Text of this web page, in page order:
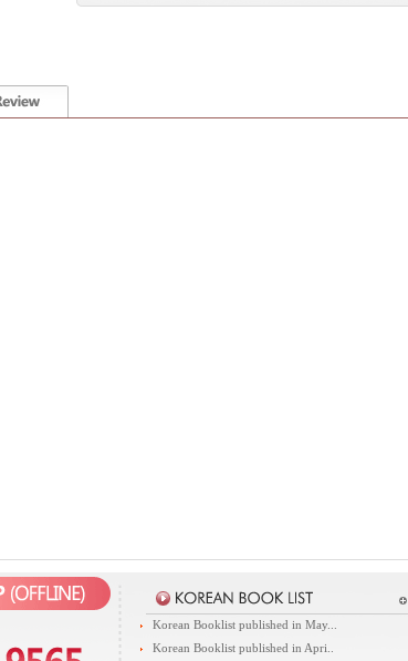
Korean Booklist published in May...
Korean Booklist published in Apri..